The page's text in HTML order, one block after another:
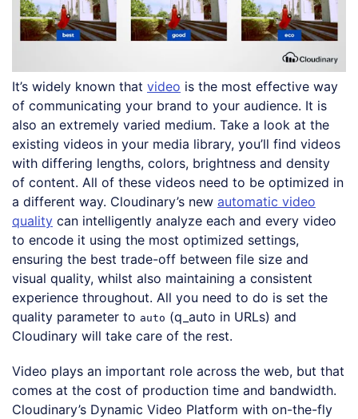
It’s widely known that video is the most effective way
of communicating your brand to your audience. It is
also an extremely varied medium. Take a look at the
existing videos in your media library, you’ll find videos
with differing lengths, colors, brightness and density
of content. All of these videos need to be optimized in
a different way. Cloudinary’s new automatic video
quality can intelligently analyze each and every video
to encode it using the most optimized settings,
ensuring the best trade-off between file size and
visual quality, whilst also maintaining a consistent
experience throughout. All you need to do is set the
quality parameter to auto (q_auto in URLs) and
Cloudinary will take care of the rest.
Video plays an important role across the web, but that
comes at the cost of production time and bandwidth.
Cloudinary’s Dynamic Video Platform with on-the-fly